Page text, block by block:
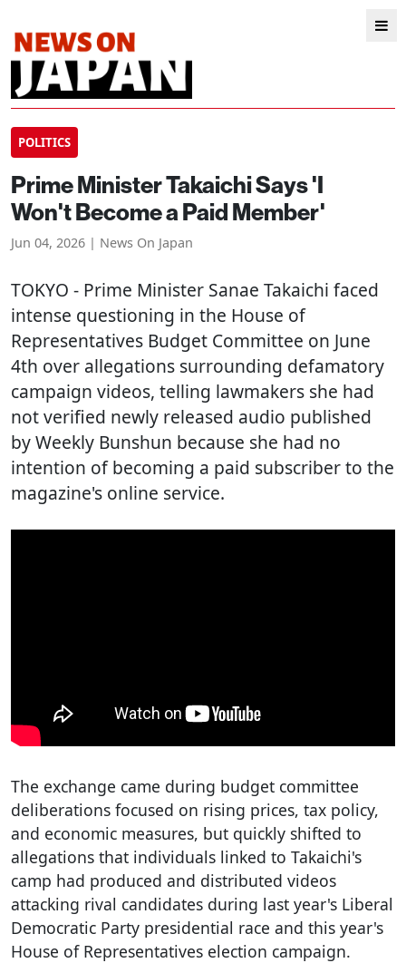
POLITICS
Prime Minister Takaichi Says 'I
Won't Become a Paid Member'
Jun 04, 2026 | News On Japan
TOKYO - Prime Minister Sanae Takaichi faced
intense questioning in the House of
Representatives Budget Committee on June
4th over allegations surrounding defamatory
campaign videos, telling lawmakers she had
not verified newly released audio published
by Weekly Bunshun because she had no
intention of becoming a paid subscriber to the
magazine's online service.
The exchange came during budget committee
deliberations focused on rising prices, tax policy,
and economic measures, but quickly shifted to
allegations that individuals linked to Takaichi's
camp had produced and distributed videos
attacking rival candidates during last year's Liberal
Democratic Party presidential race and this year's
House of Representatives election campaign.